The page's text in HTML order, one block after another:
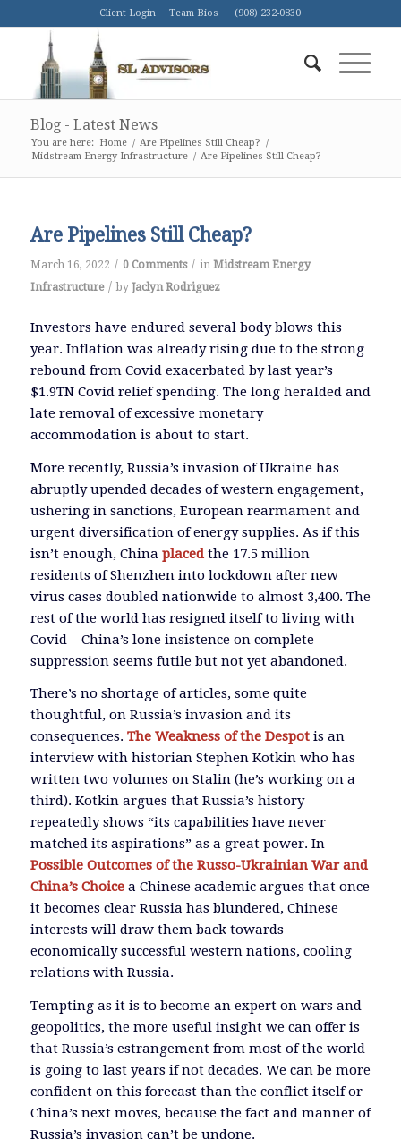
Client Login Team Bios (908) 232-0830
Blog - Latest News
You are here: Home / Are Pipelines Still Cheap? /
Midstream Energy Infrastructure / Are Pipelines Still Cheap?
Are Pipelines Still Cheap?
March 16, 2022 / 0 Comments / in Midstream Energy
Infrastructure / by Jaclyn Rodriguez
Investors have endured several body blows this
year. Inflation was already rising due to the strong
rebound from Covid exacerbated by last year’s
$1.9TN Covid relief spending. The long heralded and
late removal of excessive monetary
accommodation is about to start.
More recently, Russia’s invasion of Ukraine has
abruptly upended decades of western engagement,
ushering in sanctions, European rearmament and
urgent diversification of energy supplies. As if this
isn’t enough, China placedthe 17.5 million
residents of Shenzhen into lockdown after new
virus cases doubled nationwide to almost 3,400. The
rest of the world has resigned itself to living with
Covid – China’s lone insistence on complete
suppression seems futile but not yet abandoned.
There’s no shortage of articles, some quite
thoughtful, on Russia’s invasion and its
consequences. The Weakness of the Despotis an
interview with historian Stephen Kotkin who has
written two volumes on Stalin (he’s working on a
third). Kotkin argues that Russia’s history
repeatedly shows “its capabilities have never
matched its aspirations” as a great power. In
Possible Outcomes of the Russo-Ukrainian War and
China’s Choicea Chinese academic argues that once
it becomes clear Russia has blundered, Chinese
interests will draw them back towards
economically successful western nations, cooling
relations with Russia.
Tempting as it is to become an expert on wars and
geopolitics, the more useful insight we can offer is
that Russia’s estrangement from most of the world
is going to last years if not decades. We can be more
confident on this forecast than the conflict itself or
China’s next moves, because the fact and manner of
Russia’s invasion can’t be undone.